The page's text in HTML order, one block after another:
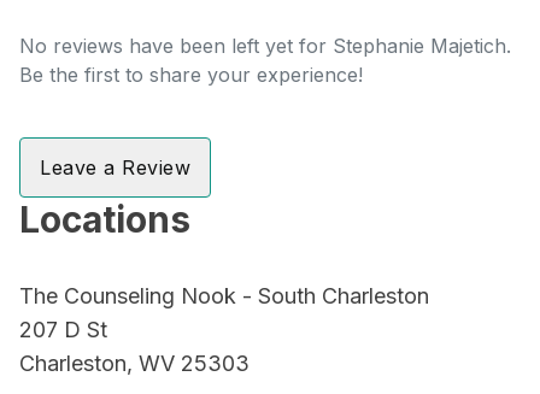
No reviews have been left yet for Stephanie Majetich.
Be the first to share your experience!
Leave a Review
Locations
The Counseling Nook - South Charleston
207 D St
Charleston, WV 25303